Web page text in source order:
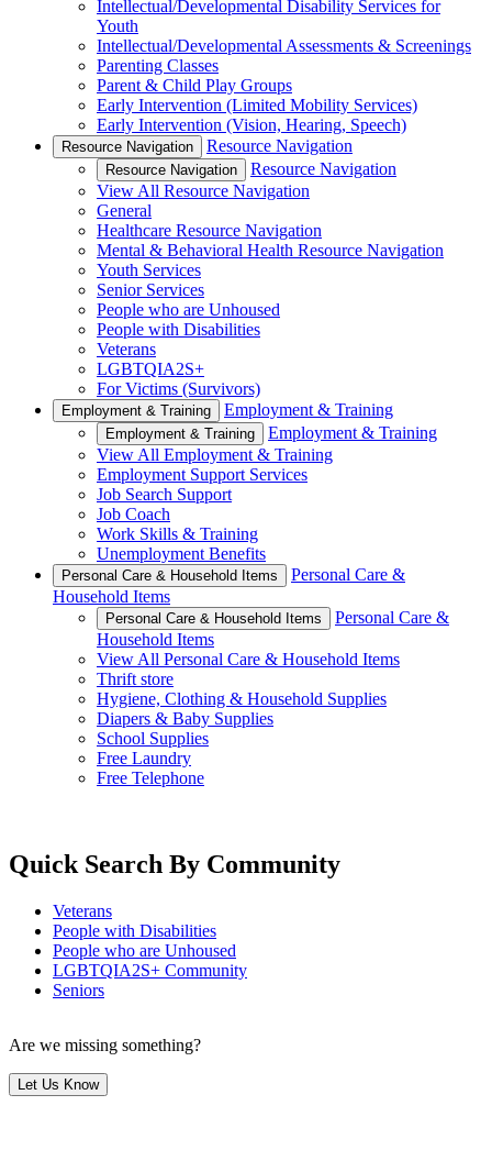
Intellectual/Developmental Disability Services for
Youth
Intellectual/Developmental Assessments & Screenings
Parenting Classes
Parent & Child Play Groups
Early Intervention (Limited Mobility Services)
Early Intervention (Vision, Hearing, Speech)
Resource Navigation Resource Navigation
Resource Navigation
Resource Navigation
View All Resource Navigation
General
Healthcare Resource Navigation
Mental & Behavioral Health Resource Navigation
Youth Services
Senior Services
People who are Unhoused
People with Disabilities
Veterans
LGBTQIA2S+
For Victims (Survivors)
Employment & Training Employment & Training
Employment & Training
Employment & Training
View All Employment & Training
Employment Support Services
Job Search Support
Job Coach
Work Skills & Training
Unemployment Benefits
Personal Care & Household Items
Personal Care &
Household Items
Personal Care & Household Items
Personal Care &
Household Items
View All Personal Care & Household Items
Thrift store
Hygiene, Clothing & Household Supplies
Diapers & Baby Supplies
School Supplies
Free Laundry
Free Telephone
Quick Search By Community
Veterans
People with Disabilities
People who are Unhoused
LGBTQIA2S+ Community
Seniors
Are we missing something?
Let Us Know